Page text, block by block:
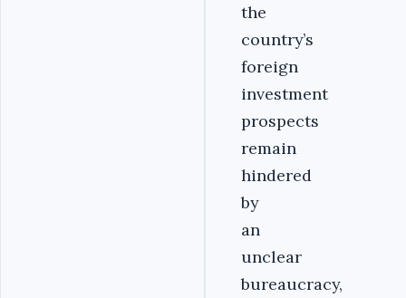
the
country’s
foreign
investment
prospects
remain
hindered
by
an
unclear
bureaucracy,